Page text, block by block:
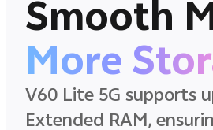
Smooth
More
V60 Lite 5G supports
Extended RAM,